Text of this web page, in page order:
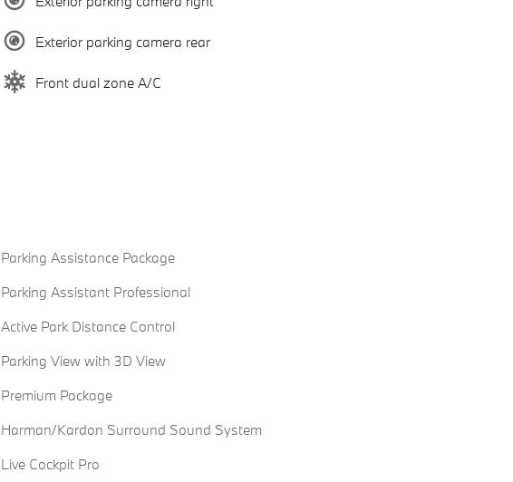
Exterior parking camera rear
Front dual zone A/C
Parking Assistance Package
Parking Assistant Professional
Active Park Distance Control
Parking View with 3D View
Premium Package
Harman/Kardon Surround Sound System
Live Cockpit Pro